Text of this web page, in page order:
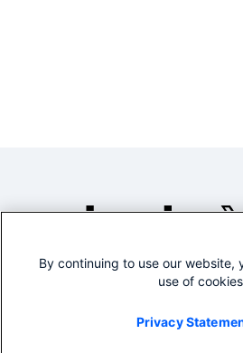
By continuing to use our website,
use of
Privacy